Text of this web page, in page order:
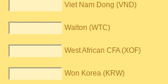
Viet Nam Dong (VND)
Walton (WTC)
West African CFA (XOF)
Won Korea (KRW)